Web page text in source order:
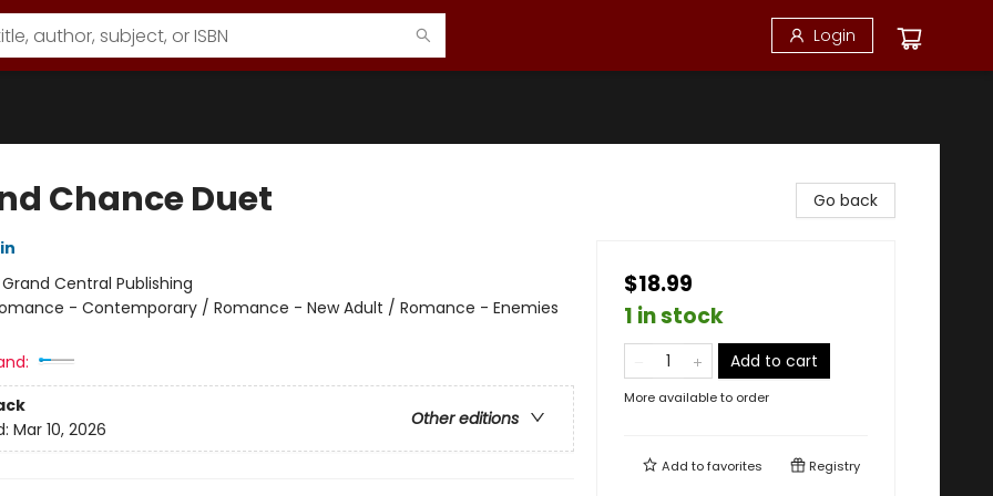
Login
Chance Duet
Grand Central Publishing
- Contemporary / Romance - New Adult / Romance - Enemies
Other editions
Mar 10, 2026
Go back
$18.99
1 in stock
Add to cart
More available to order
Add tofavorites Registry